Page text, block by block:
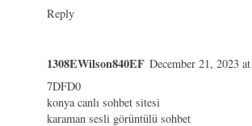
Reply
1308EWilson840EF December 21, 2023
7DFD0
konya canlı sohbet sitesi
karaman sesli görüntülü sohbet